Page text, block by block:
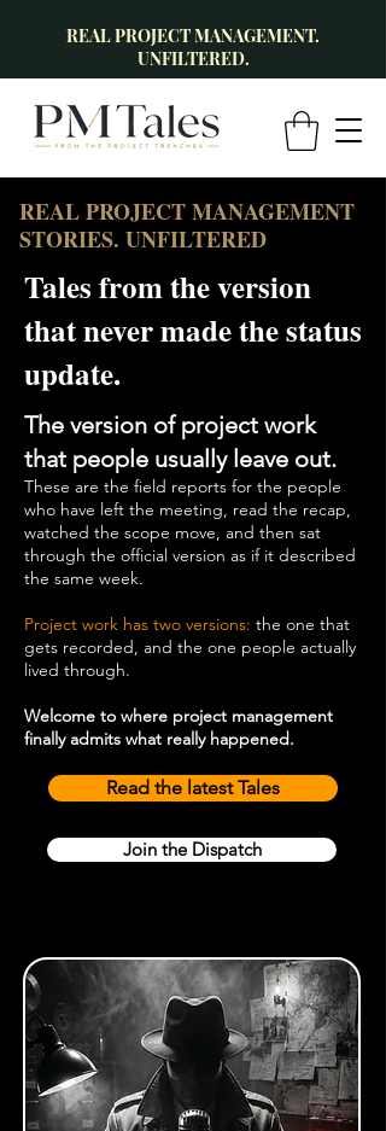
REAL PROJECT MANAGEMENT.
UNFILTERED.
REAL PROJECT MANAGEMENT
STORIES. UNFILTERED
Tales from the version
that never made the status
update.
The version of project work
that people usually leave out.
These are the field reports for the people
who have left the meeting, read the recap,
watched the scope move, and then sat
through the official version as if it described
the same week.
Project work has two versions: the one that
gets recorded, and the one people actually
lived through.
Welcome to where project management
finally admits what really happened.
Read the latest Tales
Join the Dispatch